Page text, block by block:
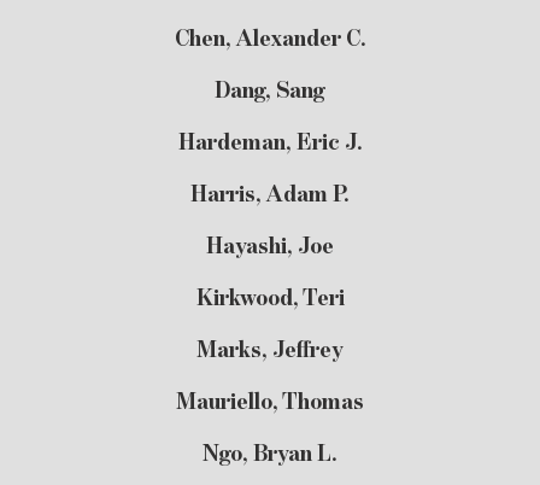
Chen, Alexander C.
Dang, Sang
Hardeman, Eric J.
Harris, Adam P.
Hayashi, Joe
Kirkwood, Teri
Marks, Jeffrey
Mauriello, Thomas
Ngo, Bryan L.